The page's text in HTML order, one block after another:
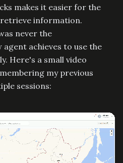
makes it easier for the
information.
never the
achieves to use the
Here's a small video
my previous
sessions: